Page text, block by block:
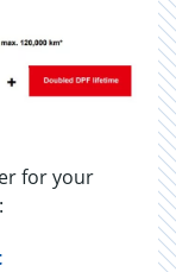
for your